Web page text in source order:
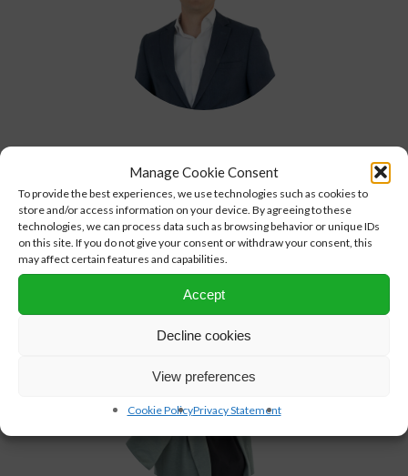
Manage Cookie Consent
To provide the best experiences, we use technologies such as cookies to
store and/or access information on your device. By agreeing to these
technologies, we can process data such as browsing behavior or unique IDs
on this site. If you do not give your consent or withdraw your consent, this
may affect certain features and capabilities.
Accept
Decline cookies
View preferences
Cookie PolicyPrivacy Statement
CFO
+31 (0)10 313 99 00
arno.treur@nprc.nl